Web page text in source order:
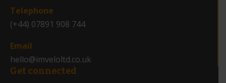
Telephone
(+44) 07891 908 744
Email
hello@imveloltd.co.uk
Get connected